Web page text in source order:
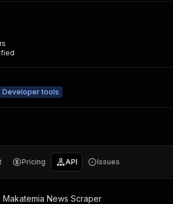
Developer tools
Pricing API Issues
Makatemia News Scraper